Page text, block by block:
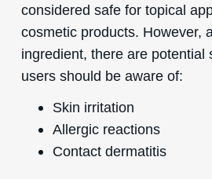
considered safe for topical
cosmetic products. However,
ingredient, there are potential
users should be aware of:
Skin irritation
Allergic reactions
Contact dermatitis